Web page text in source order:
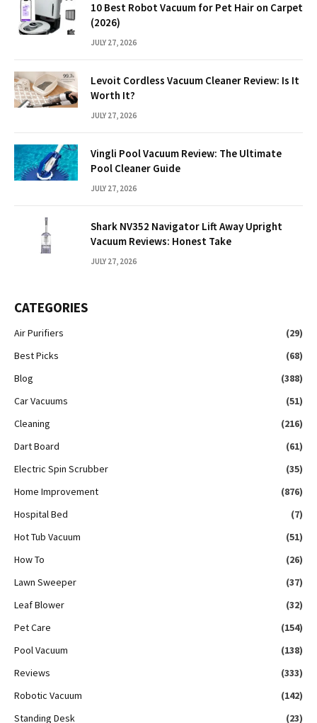
10 Best Robot Vacuum for Pet Hair on Carpet
(2026)
JULY 27, 2026
Levoit Cordless Vacuum Cleaner Review: Is It
Worth It?
JULY 27, 2026
Vingli Pool Vacuum Review: The Ultimate
Pool Cleaner Guide
JULY 27, 2026
Shark NV352 Navigator Lift Away Upright
Vacuum Reviews: Honest Take
JULY 27, 2026
CATEGORIES
Air Purifiers
(29)
Best Picks
(68)
Blog
(388)
Car Vacuums
(51)
Cleaning
(216)
Dart Board
(61)
Electric Spin Scrubber
(35)
Home Improvement
(876)
Hospital Bed
(7)
Hot Tub Vacuum
(51)
How To
(26)
Lawn Sweeper
(37)
Leaf Blower
(32)
Pet Care
(154)
Pool Vacuum
(138)
Reviews
(333)
Robotic Vacuum
(142)
Standing Desk
(23)